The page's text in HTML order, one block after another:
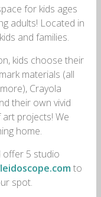
for kids ages
adults! Located in
and families.
kids choose their
materials (all
Crayola
their own vivid
projects! We
home.
offer 5 studio
to
spot.